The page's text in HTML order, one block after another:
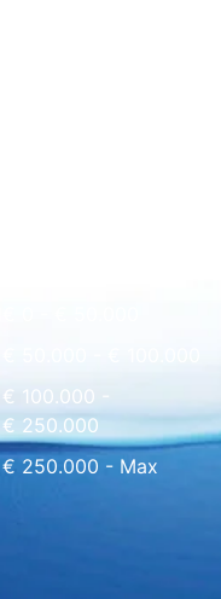
€ 100.000 -
€ 250.000
€ 250.000 - Max